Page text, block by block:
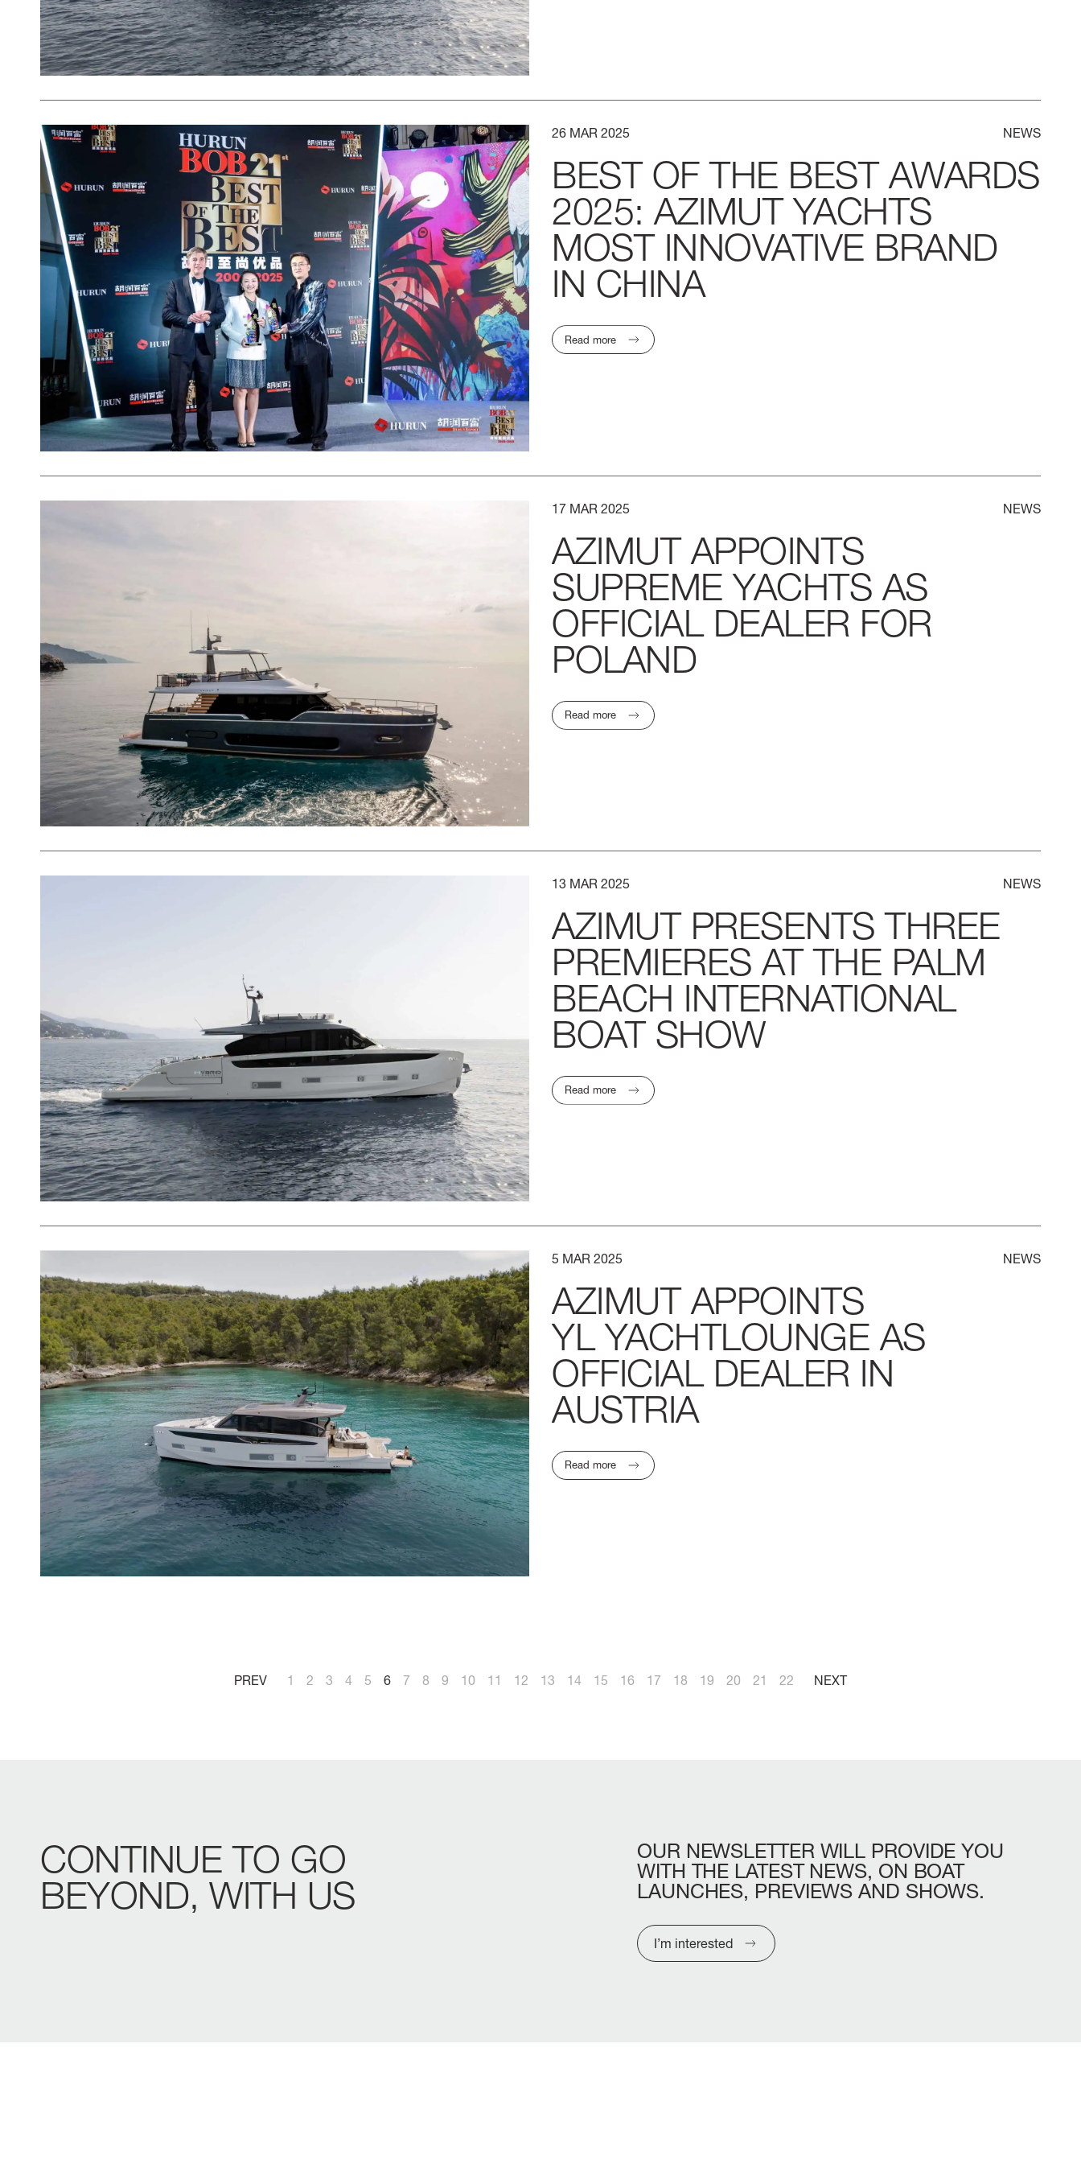
LENGTH OVERALL
26 MAR 2025 NEWS
BEST OF THE BEST AWARDS
2025: AZIMUT YACHTS
MOST INNOVATIVE BRAND
IN CHINA
Read more
17 MAR 2025 NEWS
AZIMUT APPOINTS
SUPREME YACHTS AS
OFFICIAL DEALER FOR
POLAND
Read more
13 MAR 2025 NEWS
AZIMUT PRESENTS THREE
PREMIERES AT THE PALM
BEACH INTERNATIONAL
BOAT SHOW
Read more
5 MAR 2025 NEWS
AZIMUT APPOINTS
YL YACHTLOUNGE AS
OFFICIAL DEALER IN
AUSTRIA
Read more
PREV 1 2 3 4 5 6 7 8 9 10 11 12 13 14 15 16 17 18 19 20 21 22 NEXT
CONTINUE TO GO
BEYOND, WITH US
OUR NEWSLETTER WILL PROVIDE YOU
WITH THE LATEST NEWS, ON BOAT
LAUNCHES, PREVIEWS AND SHOWS.
I’m interested